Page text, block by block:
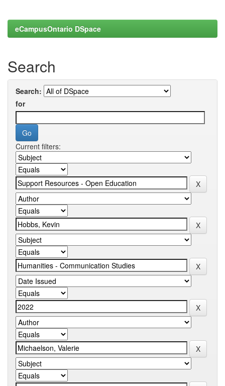
eCampusOntario DSpace
Search
Search:
for
Current filters: